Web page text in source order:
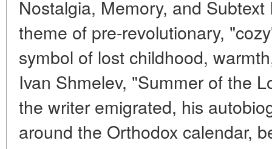
Nostalgia, Memory, and
theme of pre-revolutionary,
symbol of lost childhood,
Ivan Shmelev, "Summer of the
the writer emigrated, his
around the Orthodox calendar,